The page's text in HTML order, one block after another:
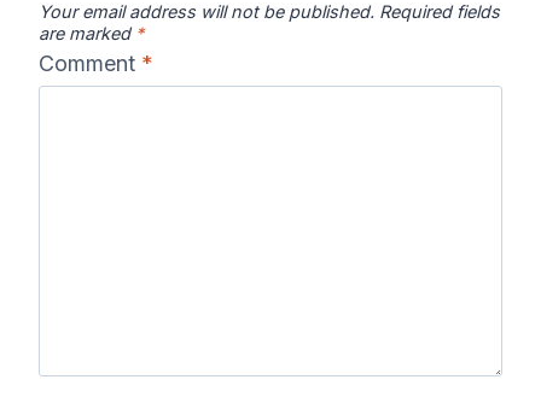
Your email address will not be published. Required fields
are marked *
Comment *